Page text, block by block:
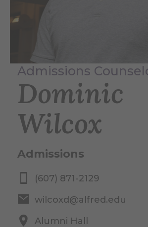
Admissions
Dominic
Wilcox
Admissions
(607) 871-2129
wilcoxd@alfred.edu
Alumni Hall